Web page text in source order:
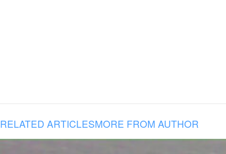
RELATED ARTICLESMORE FROM AUTHOR